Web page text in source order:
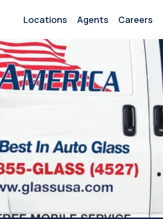
Locations Agents Careers